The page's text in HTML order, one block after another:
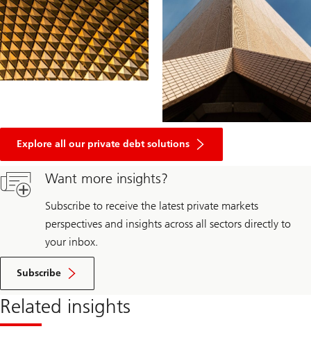
Explore all our private debt solutions
Want more insights?
Subscribe to receive the latest private markets
perspectives and insights across all sectors directly to
your inbox.
Subscribe
Related insights